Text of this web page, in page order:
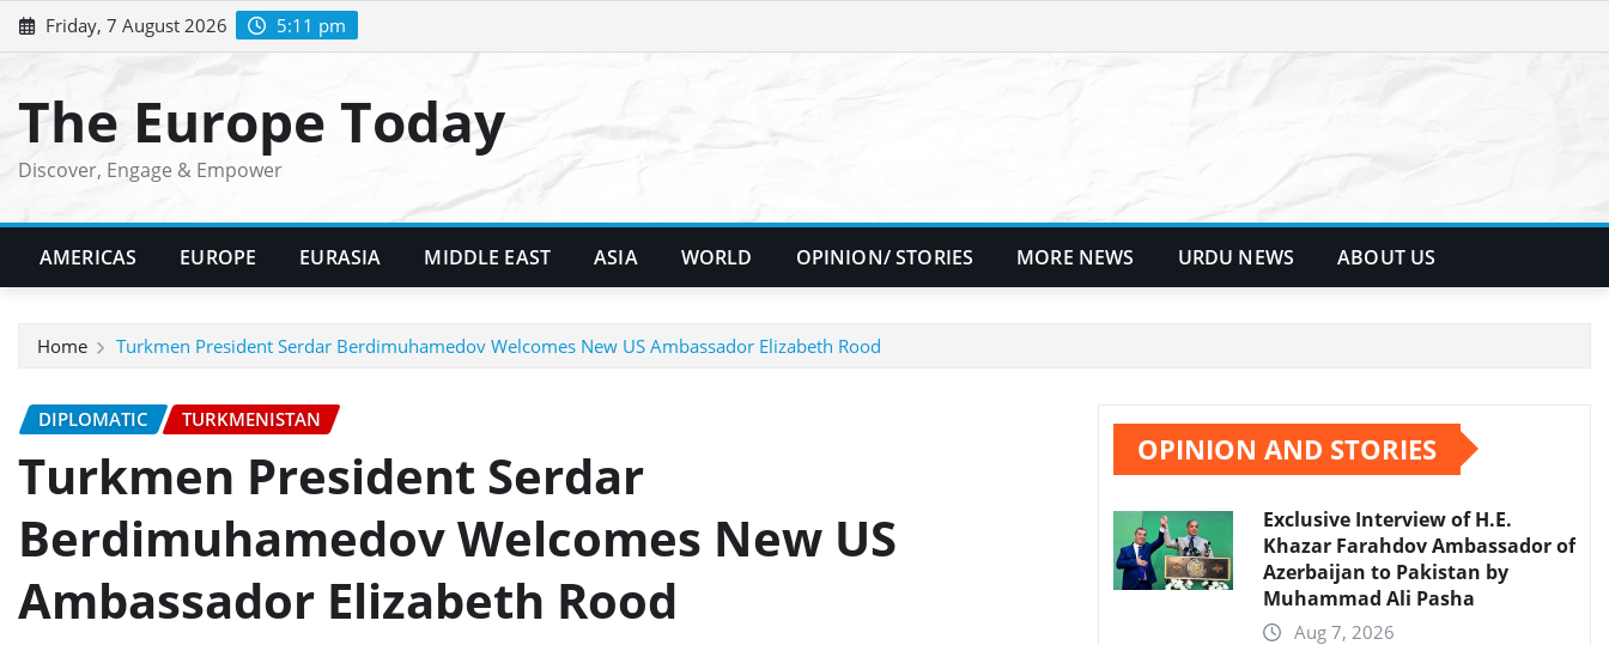
Skip
to
Friday, 7 August 2026 5:11 pm
The Europe Today
Discover, Engage & Empower
AMERICAS EUROPE EURASIA MIDDLE EAST ASIA WORLD OPINION/ STORIES MORE NEWS URDU NEWS ABOUT US
Home Turkmen President Serdar Berdimuhamedov Welcomes New US Ambassador Elizabeth Rood
DIPLOMATIC TURKMENISTAN
Turkmen President Serdar
Berdimuhamedov Welcomes New US
Ambassador Elizabeth Rood
OPINION AND STORIES
Exclusive Interview of H.E.
Khazar Farahdov Ambassador of
Azerbaijan to Pakistan by
Muhammad Ali Pasha
Aug 7, 2026